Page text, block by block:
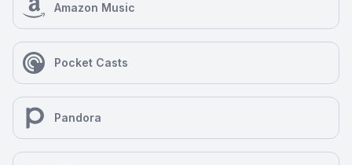
Amazon Music
Pocket Casts
Pandora